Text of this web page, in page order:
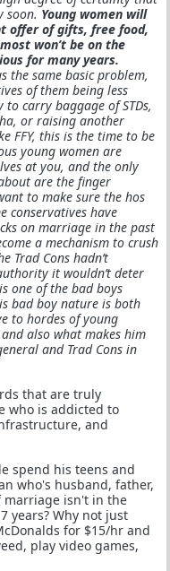
soon. Young women will
offer of gifts, free food,
won’t be on the
for many years.
the same basic problem,
of them being less
carry baggage of STDs,
or raising another
FFY, this is the time to be
young women are
at you, and the only
are the finger
to make sure the hos
conservatives have
on marriage in the past
a mechanism to crush
Trad Cons hadn’t
it wouldn’t deter
one of the bad boys
bad boy nature is both
to hordes of young
also what makes him
and Trad Cons in
that are truly
who is addicted to
and
spend his teens and
who's husband, father,
isn't in the
years? Why not just
for $15/hr and
play video games,